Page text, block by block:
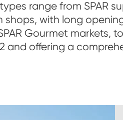
range from SPAR
shops, with long
Gourmet markets,
and offering a